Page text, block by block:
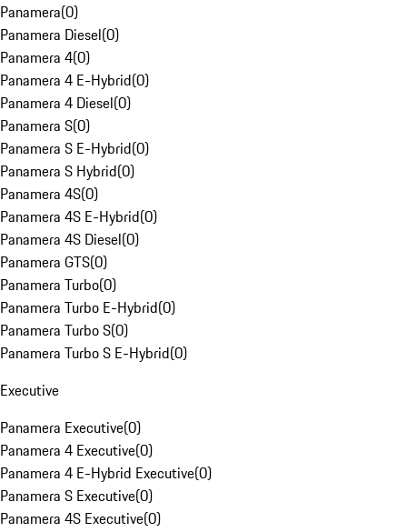
Panamera(0)
Panamera Diesel(0)
Panamera 4(0)
Panamera 4 E-Hybrid(0)
Panamera 4 Diesel(0)
Panamera S(0)
Panamera S E-Hybrid(0)
Panamera S Hybrid(0)
Panamera 4S(0)
Panamera 4S E-Hybrid(0)
Panamera 4S Diesel(0)
Panamera GTS(0)
Panamera Turbo(0)
Panamera Turbo E-Hybrid(0)
Panamera Turbo S(0)
Panamera Turbo S E-Hybrid(0)
Executive
Panamera Executive(0)
Panamera 4 Executive(0)
Panamera 4 E-Hybrid Executive(0)
Panamera S Executive(0)
Panamera 4S Executive(0)